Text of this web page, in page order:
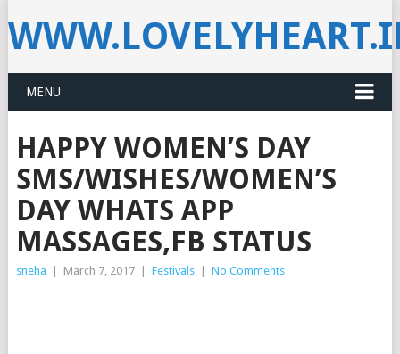
MENU
HAPPY WOMEN’S DAY
SMS/WISHES/WOMEN’S
DAY WHATS APP
MASSAGES,FB STATUS
sneha March 7, 2017 Festivals No Comments